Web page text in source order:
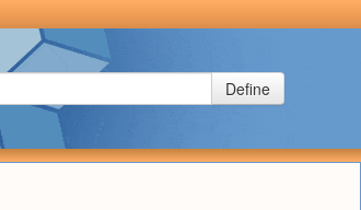
Define